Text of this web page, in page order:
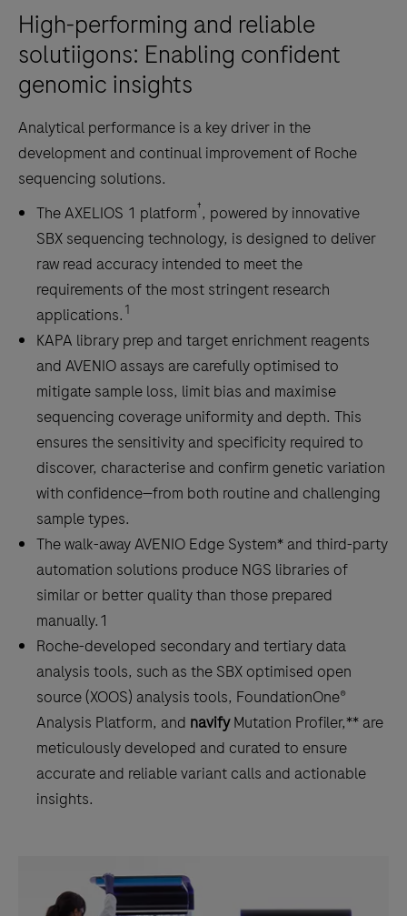
and
methyl-
seq
with
a
streamlined,
fully
automatable
workflow.
High-performing and reliable
solutiigons: Enabling confident
genomic insights
Analytical performance is a key driver in the
development and continual improvement of Roche
sequencing solutions.
The AXELIOS 1 platform†, powered by innovative
SBX sequencing technology, is designed to deliver
raw read accuracy intended to meet the
requirements of the most stringent research
applications. 1
KAPA library prep and target enrichment reagents
and AVENIO assays are carefully optimised to
mitigate sample loss, limit bias and maximise
sequencing coverage uniformity and depth. This
ensures the sensitivity and specificity required to
discover, characterise and confirm genetic variation
with confidence—from both routine and challenging
sample types.
The walk-away AVENIO Edge System* and third-party
automation solutions produce NGS libraries of
similar or better quality than those prepared
manually.1
Roche-developed secondary and tertiary data
analysis tools, such as the SBX optimised open
source (XOOS) analysis tools, FoundationOne®
Analysis Platform, and navifyMutation Profiler,** are
meticulously developed and curated to ensure
accurate and reliable variant calls and actionable
insights.